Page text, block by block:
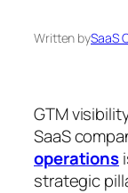
Written bySaaS
GTM
SaaS
operations
strategic